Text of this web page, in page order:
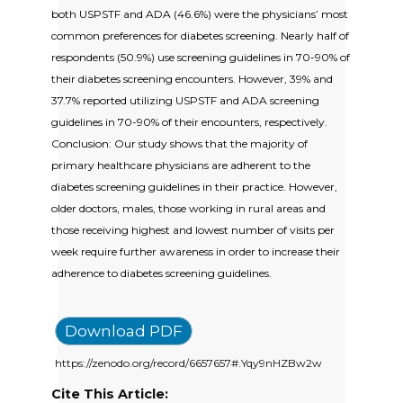
both USPSTF and ADA (46.6%) were the physicians’ most
common preferences for diabetes screening. Nearly half of
respondents (50.9%) use screening guidelines in 70-90% of
their diabetes screening encounters. However, 39% and
37.7% reported utilizing USPSTF and ADA screening
guidelines in 70-90% of their encounters, respectively.
Conclusion: Our study shows that the majority of
primary healthcare physicians are adherent to the
diabetes screening guidelines in their practice. However,
older doctors, males, those working in rural areas and
those receiving highest and lowest number of visits per
week require further awareness in order to increase their
adherence to diabetes screening guidelines.
Download PDF
https://zenodo.org/record/6657657#.Yqy9nHZBw2w
Cite This Article: